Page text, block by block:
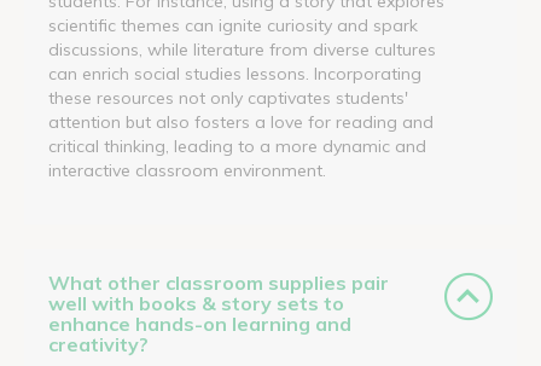
scientific themes can ignite curiosity and spark
discussions, while literature from diverse cultures
can enrich social studies lessons. Incorporating
these resources not only captivates students'
attention but also fosters a love for reading and
critical thinking, leading to a more dynamic and
interactive classroom environment.
What other classroom supplies pair
well with books & story sets to
enhance hands-on learning and
creativity?